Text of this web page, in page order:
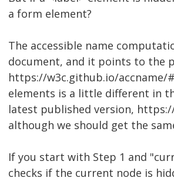
a form element?
The accessible name
document, and it points to the
https://w3c.github.io/accname/
elements is a little different in
latest published version,
although we should get the
If you start with Step 1 and
checks if the current node is